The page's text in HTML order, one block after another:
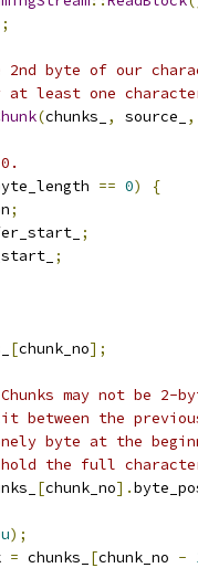
byte of our
at least one
(chunks_ , source_ ,
== 0)
{
;
;
;
[chunk_no];
may not be 2-
between the
byte at the
hold the full
[chunk_no].
);
= chunks_ [chunk_no -